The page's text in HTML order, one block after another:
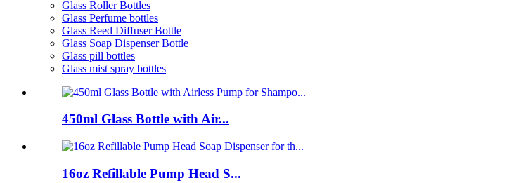
Glass Roller Bottles
Glass Perfume bottles
Glass Reed Diffuser Bottle
Glass Soap Dispenser Bottle
Glass pill bottles
Glass mist spray bottles
450ml Glass Bottle with Air...
16oz Refillable Pump Head S...